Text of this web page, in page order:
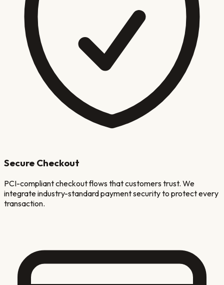
Secure Checkout
PCI-compliant checkout flows that customers trust. We
integrate industry-standard payment security to protect every
transaction.